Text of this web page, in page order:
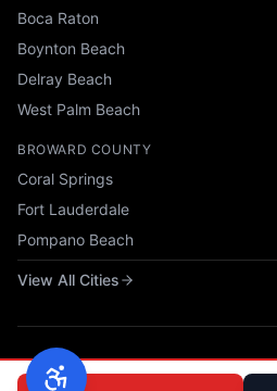
Boca Raton
Boynton Beach
Delray Beach
West Palm Beach
BROWARD COUNTY
Coral Springs
Fort Lauderdale
Pompano Beach
View All Cities